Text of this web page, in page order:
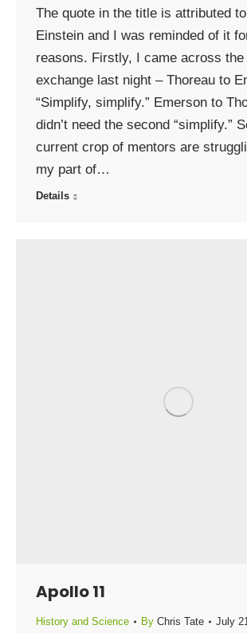
The quote in the title is attributed
Einstein and I was reminded of it
reasons. Firstly, I came across the
exchange last night – Thoreau to
“Simplify, simplify.” Emerson to
didn’t need the second “simplify.”
current crop of mentors are
my part of…
Details
Apollo 11
History and Science By Chris Tate
July